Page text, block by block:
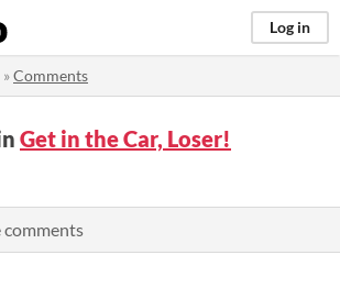
Log in
»Comments
Get in the Car, Loser!